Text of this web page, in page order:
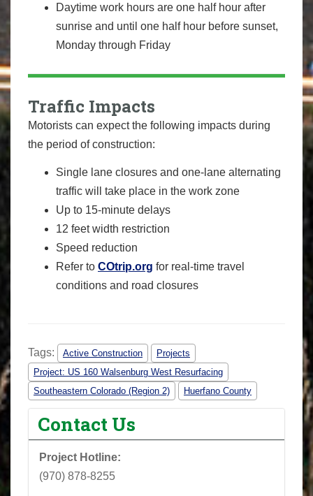
Daytime work hours are one half hour after
sunrise and until one half hour before sunset,
Monday through Friday
Traffic Impacts
Motorists can expect the following impacts during
the period of construction:
Single lane closures and one-lane alternating
traffic will take place in the work zone
Up to 15-minute delays
12 feet width restriction
Speed reduction
Refer to COtrip.org for real-time travel
conditions and road closures
Tags: Active Construction
Projects
Project: US 160 Walsenburg West Resurfacing
Southeastern Colorado (Region 2)
Huerfano County
Contact Us
Project Hotline:
(970) 878-8255